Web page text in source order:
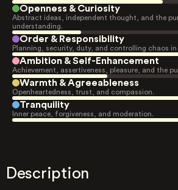
Openness & Curiosity
Abstract ideas, independent thought, and the
understanding.
Order & Responsibility
Planning, security, duty, and controlling chaos
Ambition & Self-Enhancement
Achievement, assertiveness, pleasure, and the
Warmth & Agreeableness
Openheartedness, trust, and compassion.
Tranquility
Inner peace, forgiveness, and moderation.
Description